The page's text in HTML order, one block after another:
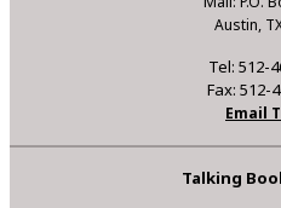
Austin,
Tel: 512-
Fax: 512-
Email
Talking